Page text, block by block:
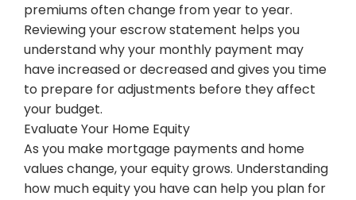
premiums often change from year to year.
Reviewing your escrow statement helps you
understand why your monthly payment may
have increased or decreased and gives you time
to prepare for adjustments before they affect
your budget.
Evaluate Your Home Equity
As you make mortgage payments and home
values change, your equity grows. Understanding
how much equity you have can help you plan for